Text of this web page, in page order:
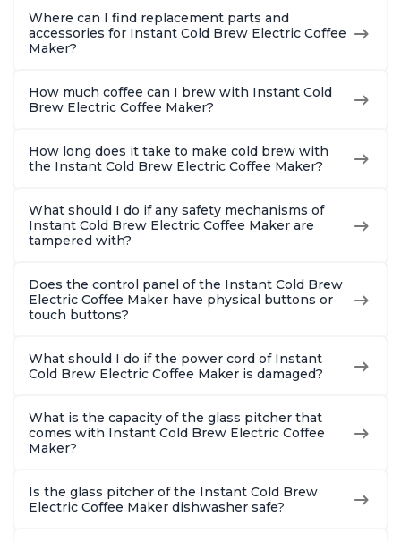
Where can I find replacement parts and
accessories for Instant Cold Brew Electric Coffee
Maker?
How much coffee can I brew with Instant Cold
Brew Electric Coffee Maker?
How long does it take to make cold brew with
the Instant Cold Brew Electric Coffee Maker?
What should I do if any safety mechanisms of
Instant Cold Brew Electric Coffee Maker are
tampered with?
Does the control panel of the Instant Cold Brew
Electric Coffee Maker have physical buttons or
touch buttons?
What should I do if the power cord of Instant
Cold Brew Electric Coffee Maker is damaged?
What is the capacity of the glass pitcher that
comes with Instant Cold Brew Electric Coffee
Maker?
Is the glass pitcher of the Instant Cold Brew
Electric Coffee Maker dishwasher safe?